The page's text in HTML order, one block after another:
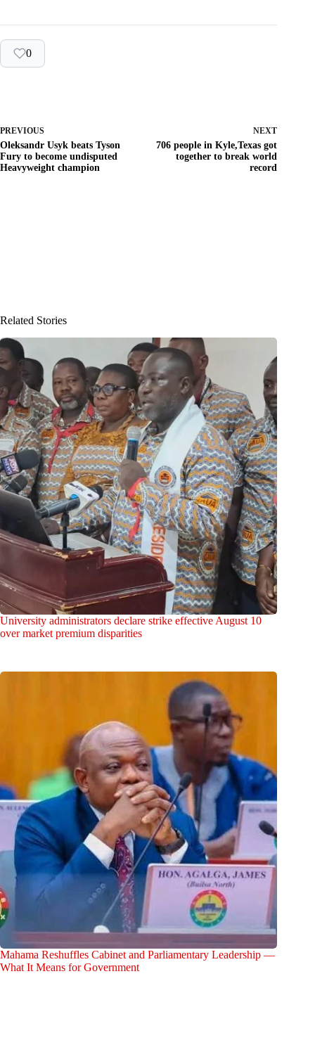
0
PREVIOUS
Oleksandr Usyk beats Tyson
Fury to become undisputed
Heavyweight champion
NEXT
706 people in Kyle,Texas got
together to break world
record
Related Stories
University administrators declare strike effective August 10
over market premium disparities
Mahama Reshuffles Cabinet and Parliamentary Leadership —
What It Means for Government